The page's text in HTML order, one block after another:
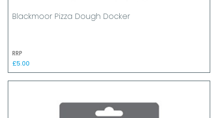
Blackmoor Pizza Dough Docker
RRP
£5.00